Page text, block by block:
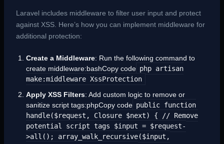
Laravel includes middleware to filter user input and protect
against XSS. Here’s how you can implement middleware for
additional protection:
Create a Middleware: Run the following command to
create middleware:bashCopy code php artisan
make:middleware XssProtection
Apply XSS Filters: Add custom logic to remove or
sanitize script tags:phpCopy code public function
handle($request, Closure $next) { // Remove
potential script tags $input = $request-
>all(); array_walk_recursive($input,